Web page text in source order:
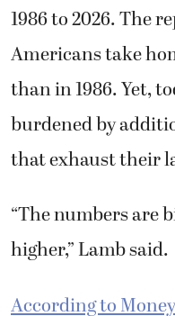
1986 to 2026. The
Americans take
than in 1986. Yet,
burdened by
that exhaust their
“The numbers are
higher,” Lamb said.
According to